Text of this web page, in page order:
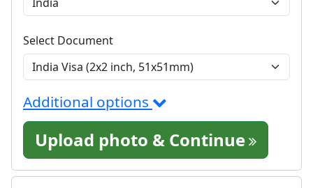
Select Document
Additional options
Upload photo & Continue